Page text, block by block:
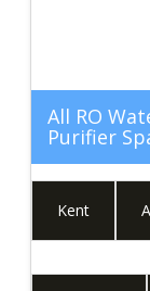
All RO
Purifier
Kent